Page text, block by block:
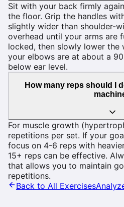
Sit with your back firmly
the floor. Grip the handles
slightly wider than shoulder-
overhead until your arms are
locked, then slowly lower the
your elbows are at about a
below ear level.
How many reps should I
For muscle growth
repetitions per set. If your
focus on 4-6 reps with
15+ reps can be effective.
that allows you to maintain
repetitions.
Back to All Exercises